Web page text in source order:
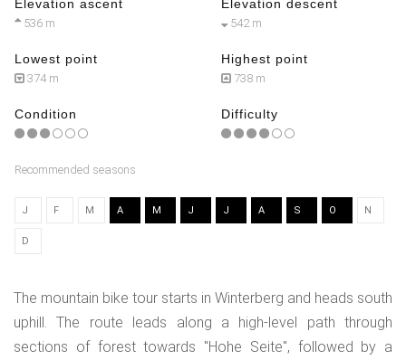
Elevation ascent
536 m
Elevation descent
542 m
Lowest point
374 m
Highest point
738 m
Condition Difficulty
Recommended seasons
J F M A M J J A S O N
D
The mountain bike tour starts in Winterberg and heads south
uphill. The route leads along a high-level path through
sections of forest towards "Hohe Seite", followed by a